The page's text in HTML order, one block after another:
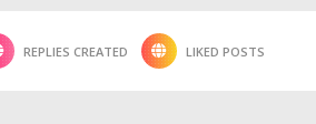
REPLIES CREATED LIKED POSTS